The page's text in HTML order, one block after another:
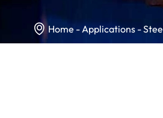
 Home Applications